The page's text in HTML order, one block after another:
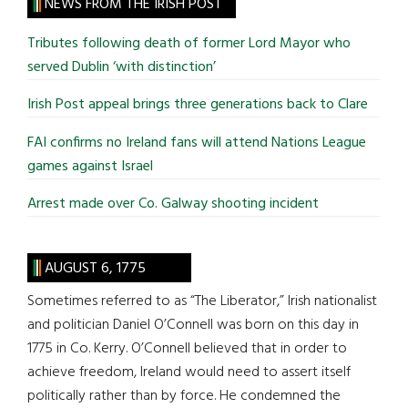
...
Tributes following death of former Lord Mayor who
served Dublin ‘with distinction’
Irish Post appeal brings three generations back to Clare
FAI confirms no Ireland fans will attend Nations League
games against Israel
Arrest made over Co. Galway shooting incident
AUGUST 6, 1775
Sometimes referred to as “The Liberator,” Irish nationalist
and politician Daniel O’Connell was born on this day in
1775 in Co. Kerry. O’Connell believed that in order to
achieve freedom, Ireland would need to assert itself
politically rather than by force. He condemned the